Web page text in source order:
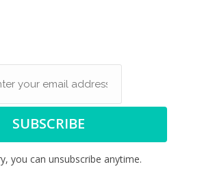
SUBSCRIBE
you can unsubscribe anytime.